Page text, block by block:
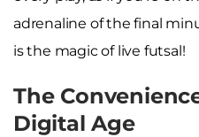
adrenaline of the final
is the magic of live futsal!
The
Digital Age